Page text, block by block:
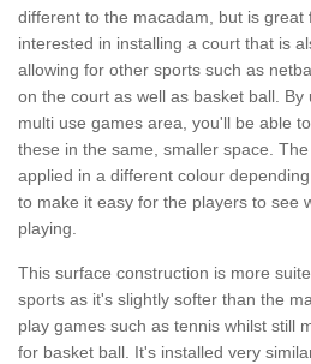
different to the macadam, but is great
interested in installing a court that is
allowing for other sports such as
on the court as well as basket ball.
multi use games area, you'll be able
these in the same, smaller space.
applied in a different colour
to make it easy for the players to see
playing.
This surface construction is more
sports as it's slightly softer than the
play games such as tennis whilst still
for basket ball. It's installed very